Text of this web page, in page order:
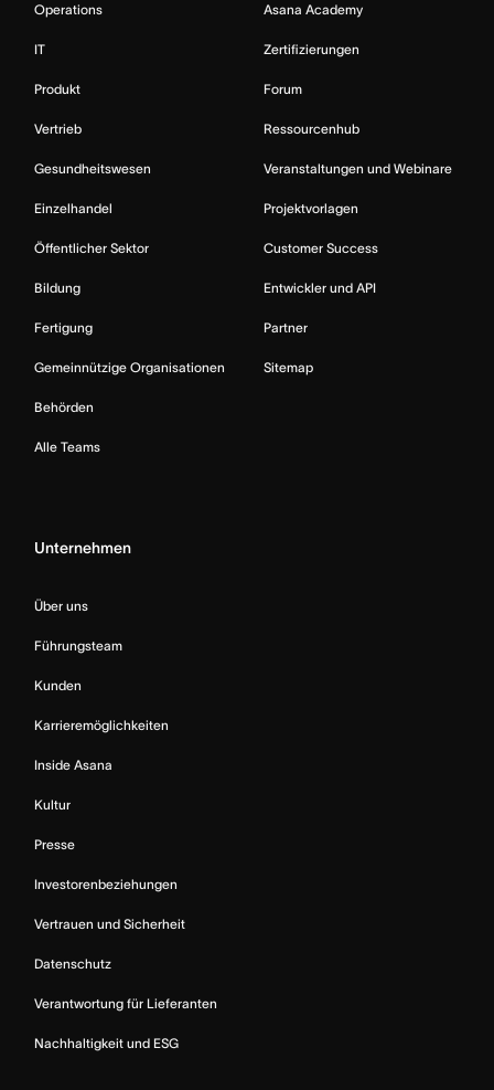
Operations
IT
Produkt
Vertrieb
Gesundheitswesen
Einzelhandel
Öffentlicher Sektor
Bildung
Fertigung
Gemeinnützige Organisationen
Behörden
Alle Teams
Asana Academy
Zertifizierungen
Forum
Ressourcenhub
Veranstaltungen und Webinare
Projektvorlagen
Customer Success
Entwickler und API
Partner
Sitemap
Unternehmen
Über uns
Führungsteam
Kunden
Karrieremöglichkeiten
Inside Asana
Kultur
Presse
Investorenbeziehungen
Vertrauen und Sicherheit
Datenschutz
Verantwortung für Lieferanten
Nachhaltigkeit und ESG